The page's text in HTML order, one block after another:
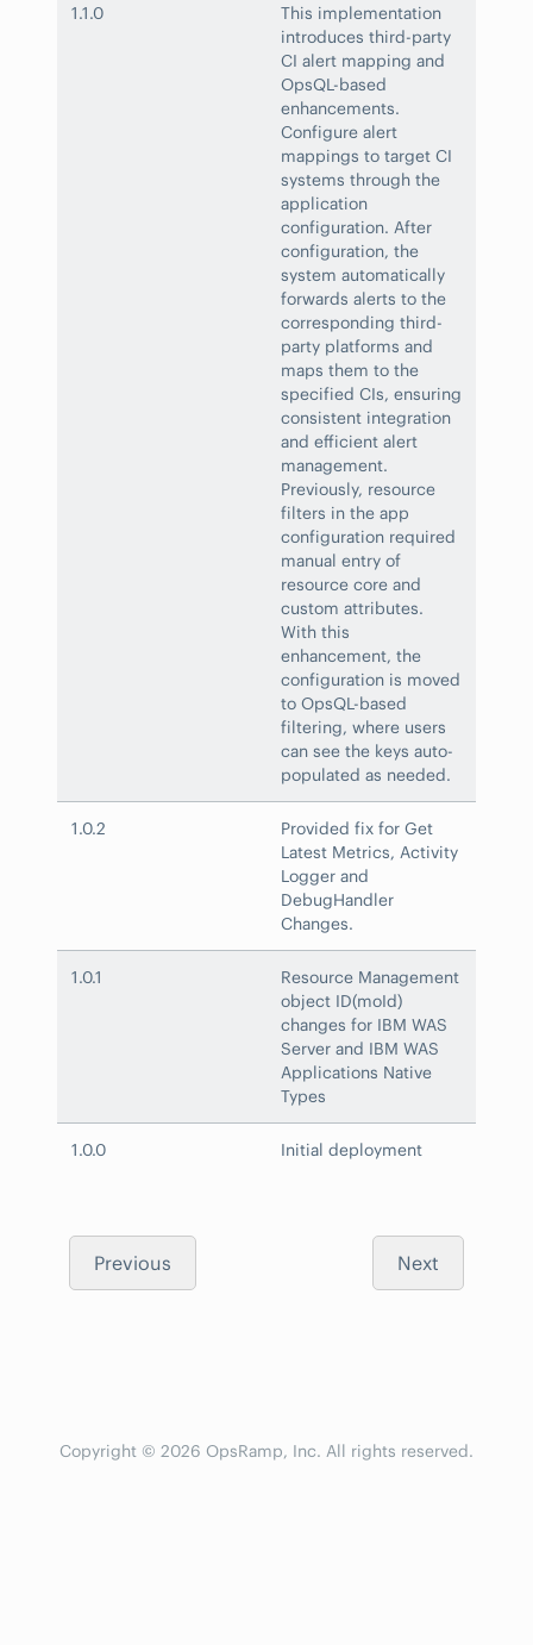
1.1.0
This implementation
introduces third-party
CI alert mapping and
OpsQL-based
enhancements.
Configure alert
mappings to target CI
systems through the
application
configuration. After
configuration, the
system automatically
forwards alerts to the
corresponding third-
party platforms and
maps them to the
specified CIs, ensuring
consistent integration
and efficient alert
management.
Previously, resource
filters in the app
configuration required
manual entry of
resource core and
custom attributes.
With this
enhancement, the
configuration is moved
to OpsQL-based
filtering, where users
can see the keys auto-
populated as needed.
1.0.2
Provided fix for Get
Latest Metrics, Activity
Logger and
DebugHandler
Changes.
1.0.1
Resource Management
object ID(moId)
changes for IBM WAS
Server and IBM WAS
Applications Native
Types
1.0.0 Initial deployment
Previous Next
Copyright © 2026 OpsRamp, Inc. All rights reserved.